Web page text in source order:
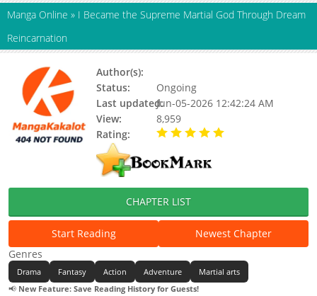
Manga Online » I Became the Supreme Martial God Through Dream
Reincarnation
Author(s):
Status:
Ongoing
Last updated:Jun-05-2026 12:42:24 AM
View:
8,959
Rating:
CHAPTER LIST
Start Reading
Newest Chapter
Genres
Drama Fantasy Action Adventure
Martial arts
📢 New Feature: Save Reading History for Guests!